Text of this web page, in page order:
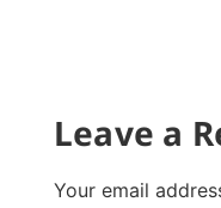
Leave a
Your email